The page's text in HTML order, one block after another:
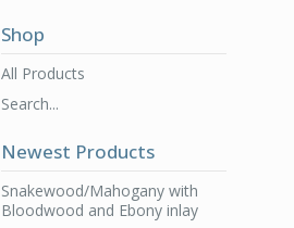
Shop
All Products
Search...
Newest Products
Snakewood/Mahogany with
Bloodwood and Ebony inlay